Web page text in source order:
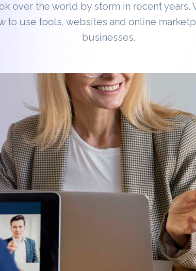
over the world by storm in recent years.
to use tools, websites and online
businesses.